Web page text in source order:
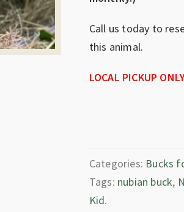
Call us today to
this animal.
LOCAL PICKUP
Categories: Bucks
Tags: nubian buck,
Kid.